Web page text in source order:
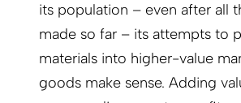
its population – even after all
made so far – its attempts to
materials into higher-value
goods make sense. Adding